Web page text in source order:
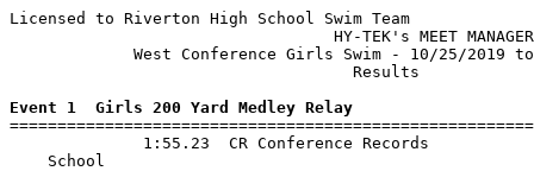
Licensed to Riverton High School Swim Team
HY-TEK's MEET
West Conference Girls Swim - 10/
Event 1  Girls 200 Yard Medley Relay
              1:55.23  CR Conference Records
School